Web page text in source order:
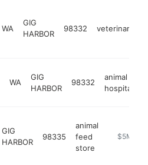
WA
GIG
HARBOR
98332 veterinarian
WA
GIG
HARBOR
98332
animal
hospital
GIG
HARBOR
98335
animal
feed
store
http://
$5M+